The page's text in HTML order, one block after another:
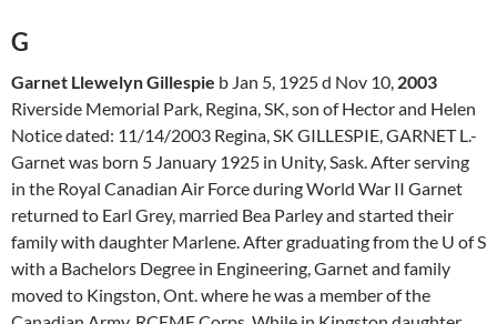
G
Garnet Llewelyn Gillespie b Jan 5, 1925 d Nov 10, 2003
Riverside Memorial Park, Regina, SK, son of Hector and Helen
Notice dated: 11/14/2003 Regina, SK GILLESPIE, GARNET L.-
Garnet was born 5 January 1925 in Unity, Sask. After serving
in the Royal Canadian Air Force during World War II Garnet
returned to Earl Grey, married Bea Parley and started their
family with daughter Marlene. After graduating from the U of S
with a Bachelors Degree in Engineering, Garnet and family
moved to Kingston, Ont. where he was a member of the